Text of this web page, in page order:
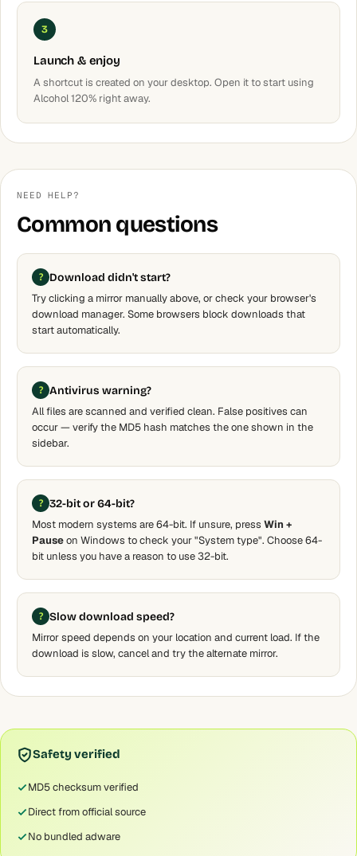
3
Launch & enjoy
A shortcut is created on your desktop. Open it to start using
Alcohol 120% right away.
NEED HELP?
Common questions
Download didn't start?
Try clicking a mirror manually above, or check your browser's
download manager. Some browsers block downloads that
start automatically.
Antivirus warning?
All files are scanned and verified clean. False positives can
occur — verify the MD5 hash matches the one shown in the
sidebar.
32-bit or 64-bit?
Most modern systems are 64-bit. If unsure, press Win +
Pauseon Windows to check your "System type". Choose 64-
bit unless you have a reason to use 32-bit.
Slow download speed?
Mirror speed depends on your location and current load. If the
download is slow, cancel and try the alternate mirror.
Safety verified
MD5 checksum verified
Direct from official source
No bundled adware